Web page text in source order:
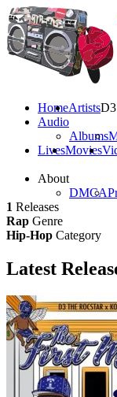
HomeArtists
Audio
Albums
LivesMovies
About
DMCA
1 Releases
Rap Genre
Hip-Hop Category
Latest